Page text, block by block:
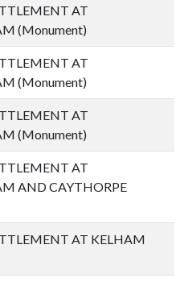
AT
(Monument)
AT
(Monument)
AT
(Monument)
AT
AND CAYTHORPE
AT KELHAM